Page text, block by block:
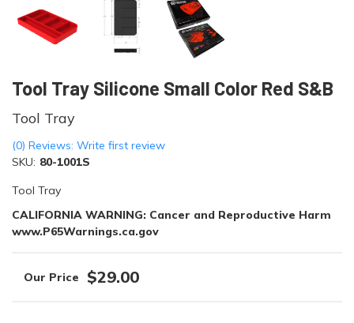
Tool Tray Silicone Small Color Red S&B
Tool Tray
(0) Reviews: Write first review
SKU: 80-1001S
Tool Tray
CALIFORNIA WARNING: Cancer and Reproductive Harm
www.P65Warnings.ca.gov
$29.00